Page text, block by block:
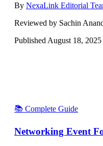
By NexaLink Editorial
Reviewed by Sachin
Published August 18, 2025
📚 Complete Guide
Networking Event